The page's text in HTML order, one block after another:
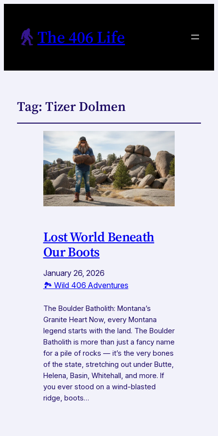
The 406 Life
Tag: Tizer Dolmen
Lost World Beneath
Our Boots
January 26, 2026
🏞️ Wild 406 Adventures
The Boulder Batholith: Montana’s
Granite Heart Now, every Montana
legend starts with the land. The Boulder
Batholith is more than just a fancy name
for a pile of rocks — it’s the very bones
of the state, stretching out under Butte,
Helena, Basin, Whitehall, and more. If
you ever stood on a wind-blasted
ridge, boots…